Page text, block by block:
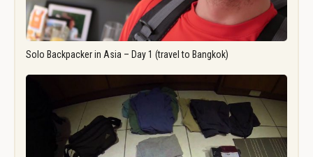
Solo Backpacker in Asia – Day 1 (travel to Bangkok)